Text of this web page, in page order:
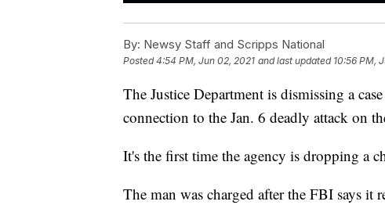
By: Newsy Staff and Scripps National
Posted4:54 PM, Jun 02, 2021 and last updated 10:56 PM,
The Justice Department is dismissing a
connection to the Jan. 6 deadly attack on
It's the first time the agency is dropping a
The man was charged after the FBI says it